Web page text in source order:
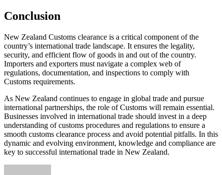
Conclusion
New Zealand Customs clearance is a critical component of the
country’s international trade landscape. It ensures the legality,
security, and efficient flow of goods in and out of the country.
Importers and exporters must navigate a complex web of
regulations, documentation, and inspections to comply with
Customs requirements.
As New Zealand continues to engage in global trade and pursue
international partnerships, the role of Customs will remain essential.
Businesses involved in international trade should invest in a deep
understanding of customs procedures and regulations to ensure a
smooth customs clearance process and avoid potential pitfalls. In this
dynamic and evolving environment, knowledge and compliance are
key to successful international trade in New Zealand.